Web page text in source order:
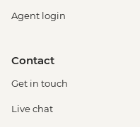
Agent login
Contact
Get in touch
Live chat